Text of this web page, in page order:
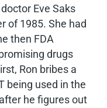
Eve Saks
of 1985. She had
then FDA
drugs
Ron bribes a
being used in the
he figures out